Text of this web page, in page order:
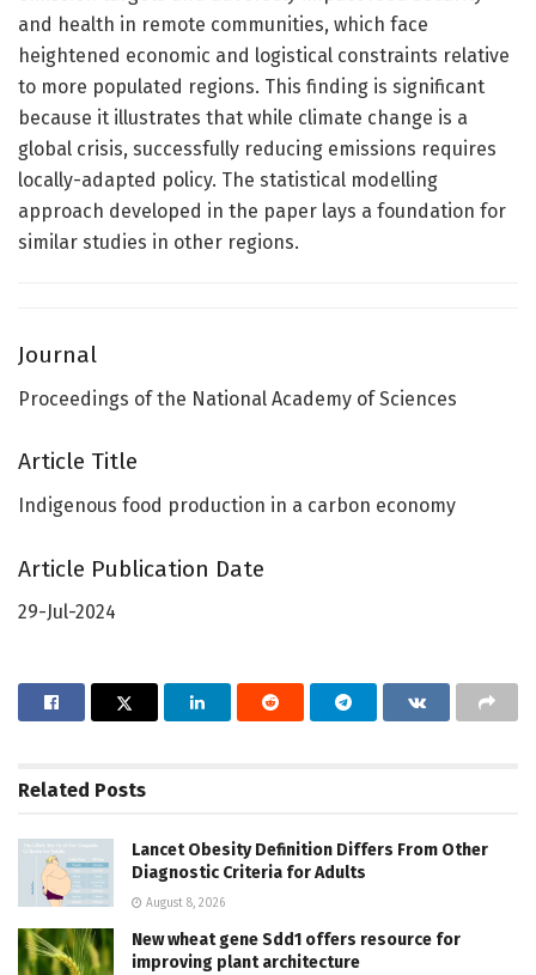
and health in remote communities, which face
heightened economic and logistical constraints relative
to more populated regions. This finding is significant
because it illustrates that while climate change is a
global crisis, successfully reducing emissions requires
locally-adapted policy. The statistical modelling
approach developed in the paper lays a foundation for
similar studies in other regions.
Journal
Proceedings of the National Academy of Sciences
Article Title
Indigenous food production in a carbon economy
Article Publication Date
29-Jul-2024
Related Posts
Lancet Obesity Definition Differs From Other
Diagnostic Criteria for Adults
August 8, 2026
New wheat gene Sdd1 offers resource for
improving plant architecture